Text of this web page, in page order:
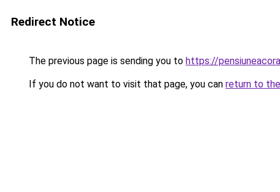
Redirect Notice
The previous page is sending you to https://
If you do not want to visit that page, you can return to